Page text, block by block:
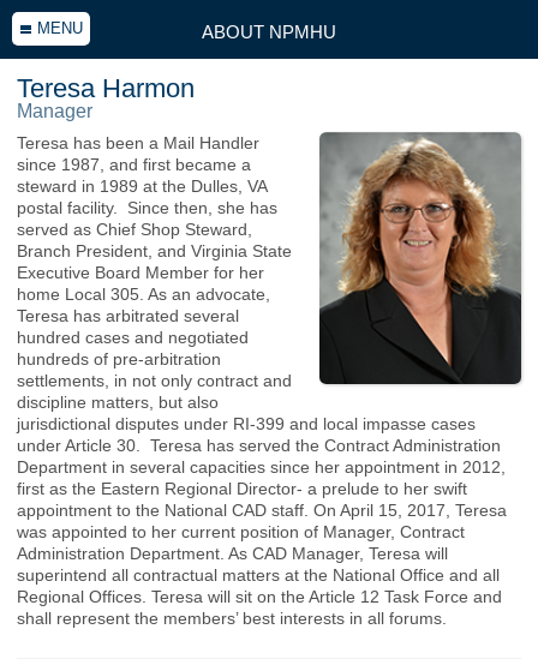
MENU ABOUT NPMHU
Teresa Harmon
Manager
Teresa has been a Mail Handler
since 1987, and first became a
steward in 1989 at the Dulles, VA
postal facility. Since then, she has
served as Chief Shop Steward,
Branch President, and Virginia State
Executive Board Member for her
home Local 305. As an advocate,
Teresa has arbitrated several
hundred cases and negotiated
hundreds of pre-arbitration
settlements, in not only contract and
discipline matters, but also
jurisdictional disputes under RI-399 and local impasse cases
under Article 30. Teresa has served the Contract Administration
Department in several capacities since her appointment in 2012,
first as the Eastern Regional Director- a prelude to her swift
appointment to the National CAD staff. On April 15, 2017, Teresa
was appointed to her current position of Manager, Contract
Administration Department. As CAD Manager, Teresa will
superintend all contractual matters at the National Office and all
Regional Offices. Teresa will sit on the Article 12 Task Force and
shall represent the members’ best interests in all forums.